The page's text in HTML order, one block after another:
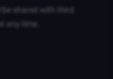
shared with third
any time.